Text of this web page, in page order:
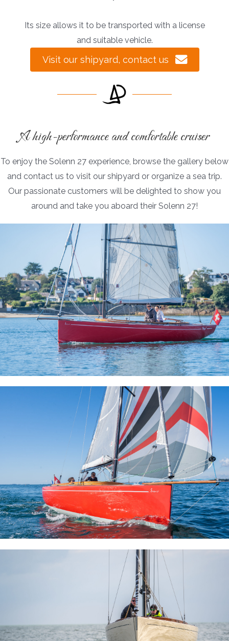
Its size allows it to be transported with a license
and suitable vehicle.
Visit our shipyard, contact us
A high-performance and comfortable cruiser
To enjoy the Solenn 27 experience, browse the gallery below
and contact us to visit our shipyard or organize a sea trip.
Our passionate customers will be delighted to show you
around and take you aboard their Solenn 27!